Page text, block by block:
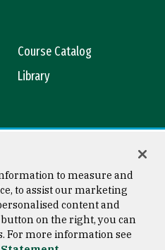
Course Catalog
Library
Copyright © 2026 University of
San Francisco
to measure and
to assist our marketing
content and
on the right, you can
For more information see